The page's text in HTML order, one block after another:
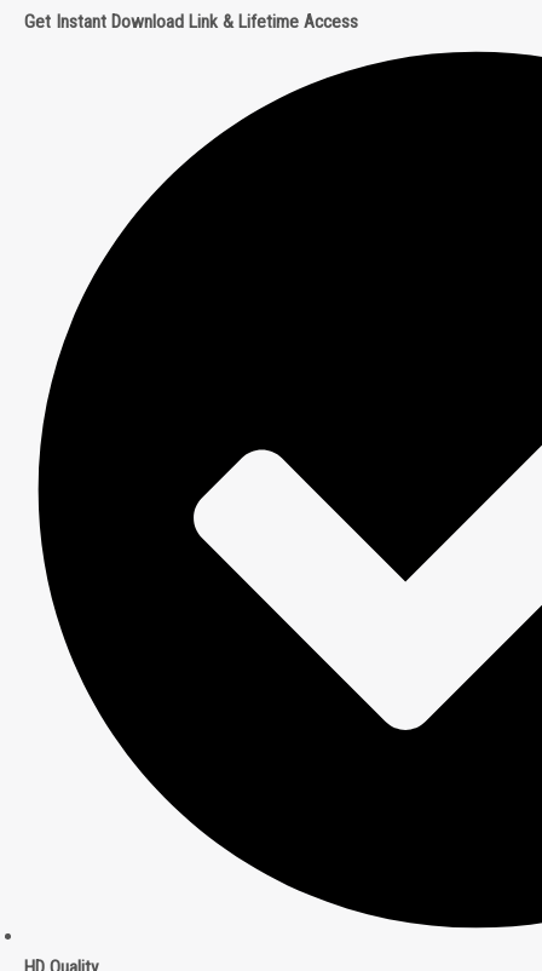
Get Instant Download Link & Lifetime Access